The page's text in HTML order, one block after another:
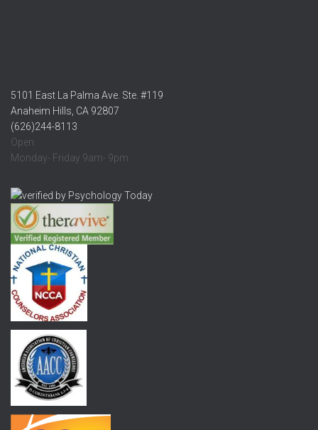
5101 East La Palma Ave. Ste. #119
Anaheim Hills, CA 92807
(626)244-8113
Open:
Monday- Friday 9am- 9pm